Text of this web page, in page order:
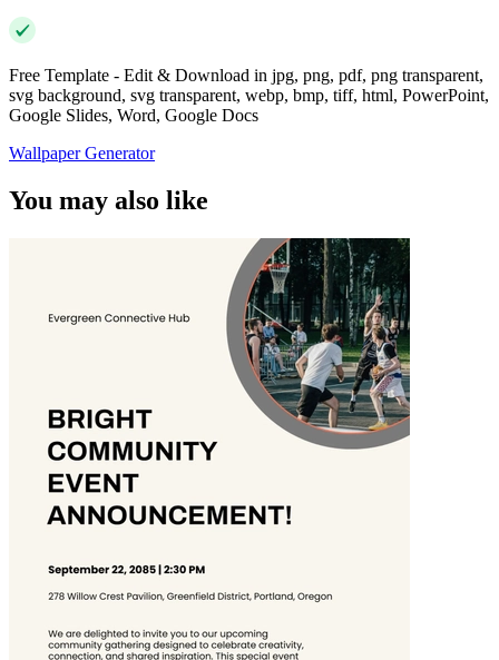
Free Template - Edit & Download in jpg, png, pdf, png transparent,
svg background, svg transparent, webp, bmp, tiff, html, PowerPoint,
Google Slides, Word, Google Docs
Wallpaper Generator
You may also like